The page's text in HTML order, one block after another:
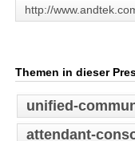
http://
Themen in dieser
unified-
attendant-